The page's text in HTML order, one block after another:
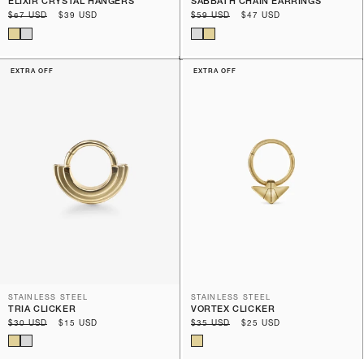
ELIXIR CRYSTAL HANGERS
Regular
price
$67 USD
Sale
$39 USD
SABBATH CHAIN EARRINGS
Regular
price
$59 USD
Sale
$47 USD
EXTRA OFF
STAINLESS STEEL
TRIA CLICKER
Regular
price
$30 USD
Sale
$15 USD
EXTRA OFF
STAINLESS STEEL
VORTEX CLICKER
Regular
price
$35 USD
Sale
$25 USD